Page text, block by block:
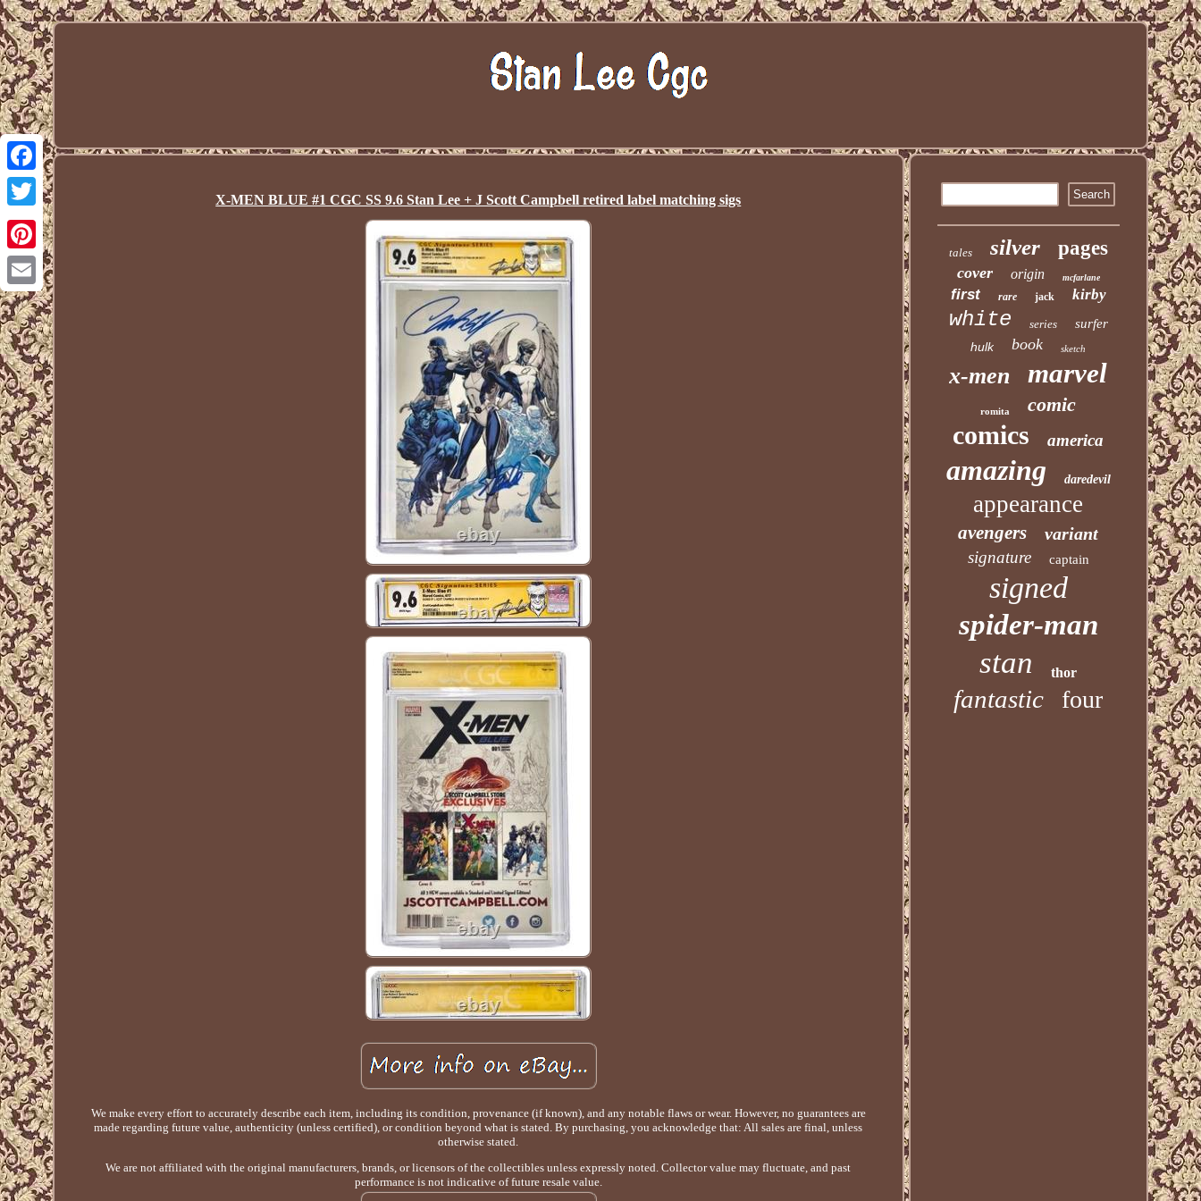
Facebook
Twitter
Pinterest
Email
X-MEN BLUE #1 CGC SS 9.6 Stan Lee + J Scott Campbell retired label matching sigs
We make every effort to accurately describe each item, including its condition, provenance (if known), and any notable flaws or wear. However, no guarantees are
made regarding future value, authenticity (unless certified), or condition beyond what is stated. By purchasing, you acknowledge that: All sales are final, unless
otherwise stated.
We are not affiliated with the original manufacturers, brands, or licensors of the collectibles unless expressly noted. Collector value may fluctuate, and past
performance is not indicative of future resale value.
tales silver pages
cover origin mcfarlane
first rare jack kirby
white series
surfer
hulk
book sketch
x-men marvel
romita comic
comics america
amazing daredevil
appearance
avengers variant
signature captain
signed
spider-man
stan thor
fantastic four